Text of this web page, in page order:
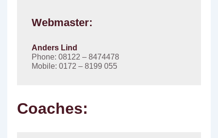
Webmaster:
Anders Lind
Phone: 08122 – 8474478
Mobile: 0172 – 8199 055
Coaches: